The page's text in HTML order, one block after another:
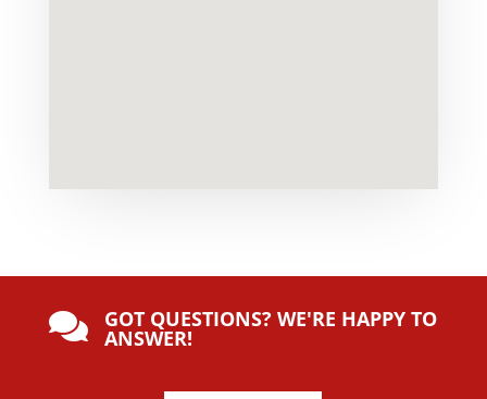
 GOT QUESTIONS? WE'RE HAPPY TO
ANSWER!